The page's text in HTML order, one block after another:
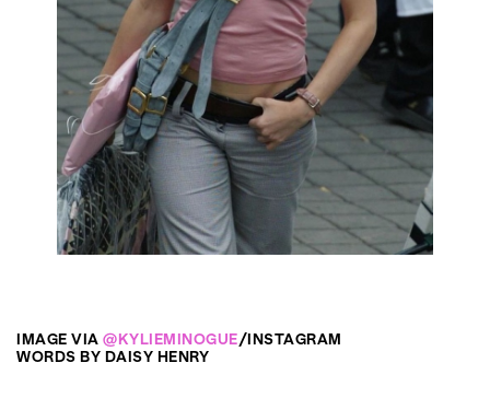
IMAGE VIA @KYLIEMINOGUE/INSTAGRAM
WORDS BY DAISY HENRY